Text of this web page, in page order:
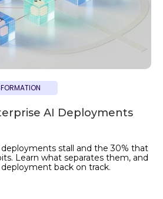
AI Deployments
stall and the 30% that
Learn what separates them, and
back on track.